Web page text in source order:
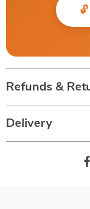
Refunds &
Delivery